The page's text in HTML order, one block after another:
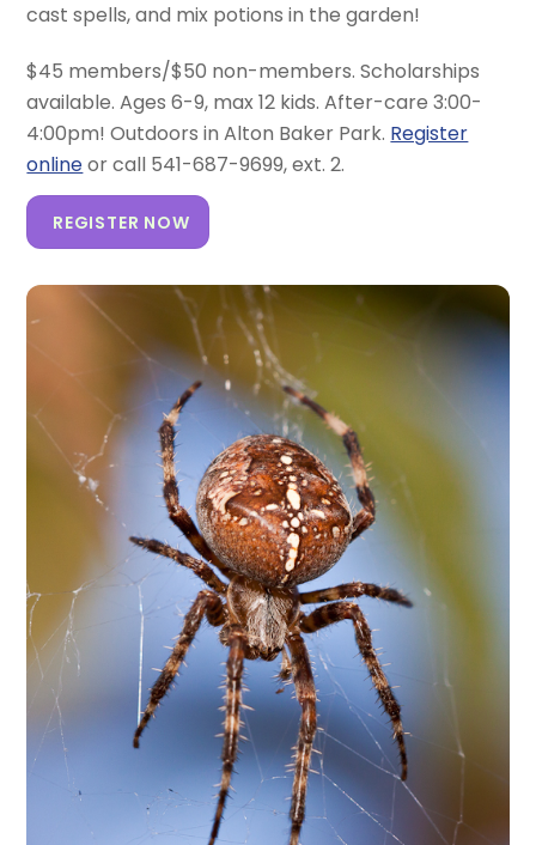
cast spells, and mix potions in the garden!
$45 members/$50 non-members. Scholarships
available. Ages 6-9, max 12 kids. After-care 3:00-
4:00pm! Outdoors in Alton Baker Park. Register
onlineor call 541-687-9699, ext. 2.
REGISTER NOW